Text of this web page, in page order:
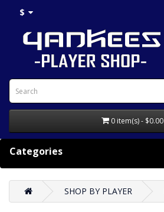
$
0 item(s) - $0.00
Categories
SHOP BY PLAYER